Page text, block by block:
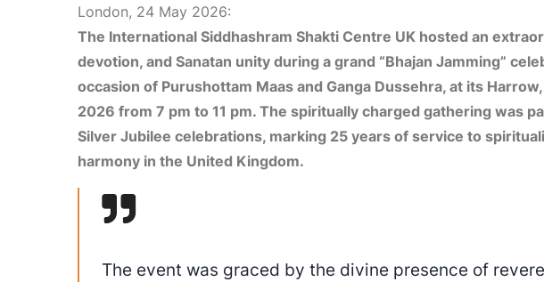
London, 24 May 2026:
The International Siddhashram Shakti Centre UK hosted an
devotion, and Sanatan unity during a grand “Bhajan Jamming”
occasion of Purushottam Maas and Ganga Dussehra, at its
2026 from 7 pm to 11 pm. The spiritually charged gathering was
Silver Jubilee celebrations, marking 25 years of service to
harmony in the United Kingdom.
The event was graced by the divine presence of